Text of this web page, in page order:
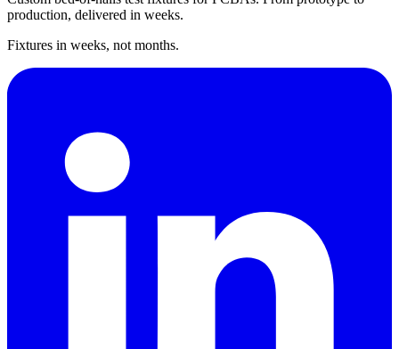
production, delivered in weeks.
Fixtures in weeks, not months.